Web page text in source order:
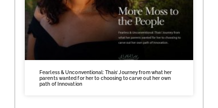
Fearless & Unconventional: Thais’ Journey from what her
parents wanted for her to choosing to carve out her own
path of Innovation